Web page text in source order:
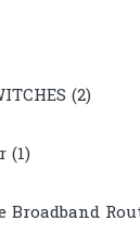
2
1product
Broadband